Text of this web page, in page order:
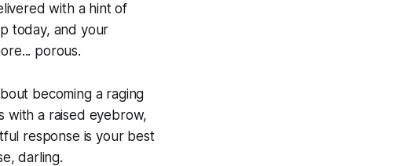
with a hint of
today, and your
porous.
becoming a raging
with a raised eyebrow,
response is your best
darling.